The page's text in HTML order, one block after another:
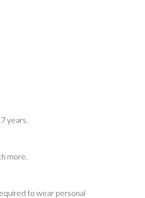
years.
more.
to wear personal